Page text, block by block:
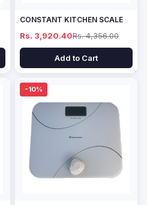
CONSTANT KITCHEN SCALE
Rs. 3,920.40Rs. 4,356.00
Add to Cart
-10%